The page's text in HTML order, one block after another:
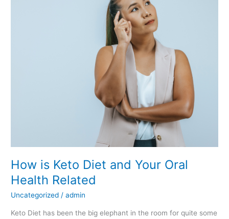
How is Keto Diet and Your Oral
Health Related
Uncategorized /admin
Keto Diet has been the big elephant in the room for quite some